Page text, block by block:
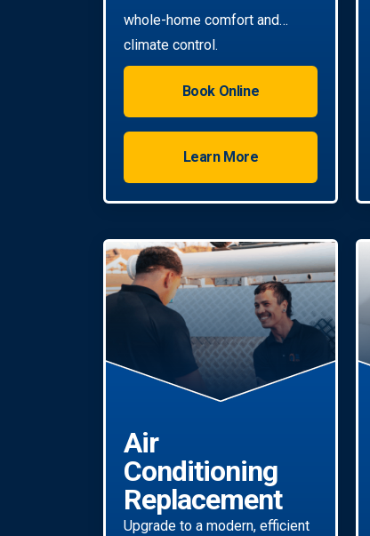
whole-home comfort and
climate control.
Book Online
Learn More
Air
Conditioning
Replacement
Upgrade to a modern, efficient